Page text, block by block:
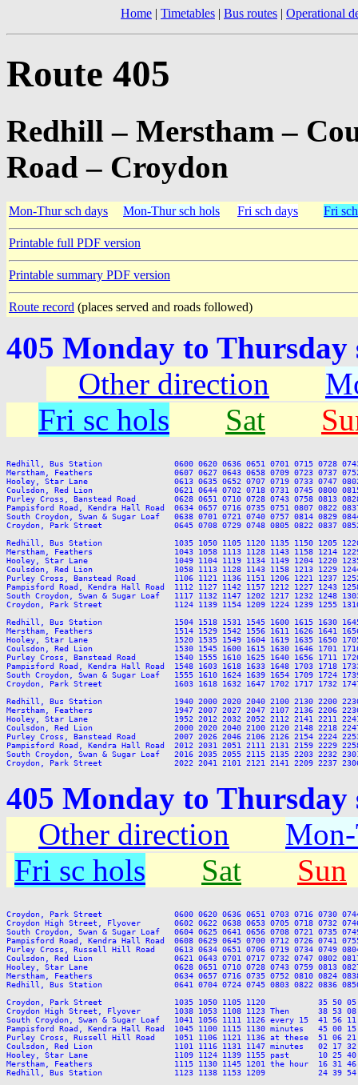
Home | Timetables | Bus routes | Operational
Route 405
Redhill – Merstham –
Road – Croydon
Mon-Thur sch days Mon-Thur sch hols Fri sch days Fri
Printable full PDF version
Printable summary PDF version
Route record (places served and roads followed)
405 Monday to Thursday
Other direction
Fri sc hols
Sat
Redhill, Bus Station               0600 0620 0636 0651 0701 0715 0728 0743
Merstham, Feathers                 0607 0627 0643 0658 0709 0723 0737 0752
Hooley, Star Lane                  0613 0635 0652 0707 0719 0733 0747 0802
Coulsdon, Red Lion                 0621 0644 0702 0718 0731 0745 0800 0815
Purley Cross, Banstead Road        0628 0651 0710 0728 0743 0758 0813
Pampisford Road, Kendra Hall Road  0634 0657 0716 0735 0751 0807 0822
South Croydon, Swan & Sugar Loaf   0638 0701 0721 0740 0757 0814 0829
Croydon, Park Street               0645 0708 0729 0748 0805 0822 0837 0852
Redhill, Bus Station               1035 1050 1105 1120 1135 1150 1205 1220
Merstham, Feathers                 1043 1058 1113 1128 1143 1158 1214 1229
Hooley, Star Lane                  1049 1104 1119 1134 1149 1204 1220 1235
Coulsdon, Red Lion                 1058 1113 1128 1143 1158 1213 1229 1244
Purley Cross, Banstead Road        1106 1121 1136 1151 1206 1221 1237
Pampisford Road, Kendra Hall Road  1112 1127 1142 1157 1212 1227 1243
South Croydon, Swan & Sugar Loaf   1117 1132 1147 1202 1217 1232 1248
Croydon, Park Street               1124 1139 1154 1209 1224 1239 1255 1310
Redhill, Bus Station               1504 1518 1531 1545 1600 1615 1630 1645
Merstham, Feathers                 1514 1529 1542 1556 1611 1626 1641 1656
Hooley, Star Lane                  1520 1535 1549 1604 1619 1635 1650 1705
Coulsdon, Red Lion                 1530 1545 1600 1615 1630 1646 1701 1716
Purley Cross, Banstead Road        1540 1555 1610 1625 1640 1656 1711
Pampisford Road, Kendra Hall Road  1548 1603 1618 1633 1648 1703 1718
South Croydon, Swan & Sugar Loaf   1555 1610 1624 1639 1654 1709 1724
Croydon, Park Street               1603 1618 1632 1647 1702 1717 1732 1747
Redhill, Bus Station               1940 2000 2020 2040 2100 2130 2200 2230
Merstham, Feathers                 1947 2007 2027 2047 2107 2136 2206 2236
Hooley, Star Lane                  1952 2012 2032 2052 2112 2141 2211 2241
Coulsdon, Red Lion                 2000 2020 2040 2100 2120 2148 2218 2247
Purley Cross, Banstead Road        2007 2026 2046 2106 2126 2154 2224
Pampisford Road, Kendra Hall Road  2012 2031 2051 2111 2131 2159 2229
South Croydon, Swan & Sugar Loaf   2016 2035 2055 2115 2135 2203 2232
405 Monday to
Other direction
Fri sc hols
Sat Sun
Croydon, Park Street               0600 0620 0636 0651 0703 0716 0730 0744
Croydon High Street, Flyover       0602 0622 0638 0653 0705 0718 0732
South Croydon, Swan & Sugar Loaf   0604 0625 0641 0656 0708 0721 0735
Pampisford Road, Kendra Hall Road  0608 0629 0645 0700 0712 0726 0741
Purley Cross, Russell Hill Road    0613 0634 0651 0706 0719 0734 0749
Coulsdon, Red Lion                 0621 0643 0701 0717 0732 0747 0802 0817
Hooley, Star Lane                  0628 0651 0710 0728 0743 0759 0813 0827
Merstham, Feathers                 0634 0657 0716 0735 0752 0810 0824 0838
Redhill, Bus Station               0641 0704 0724 0745 0803 0822 0836 0850
Croydon, Park Street               1035 1050 1105 1120           35 50 05
Croydon High Street, Flyover       1038 1053 1108 1123 Then      38 53
South Croydon, Swan & Sugar Loaf   1041 1056 1111 1126 every 15  41 56
Pampisford Road, Kendra Hall Road  1045 1100 1115 1130 minutes   45 00
Purley Cross, Russell Hill Road    1051 1106 1121 1136 at these  51 06 21
Coulsdon, Red Lion                 1101 1116 1131 1147 minutes   02 17 32
Hooley, Star Lane                  1109 1124 1139 1155 past      10 25 40
Merstham, Feathers                 1115 1130 1145 1201 the hour  16 31 46
Redhill, Bus Station               1123 1138 1153 1209           24 39 54